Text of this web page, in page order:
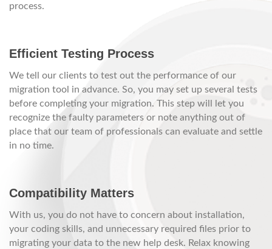
process.
Efficient Testing Process
We tell our clients to test out the performance of our
migration tool in advance. So, you may set up several tests
before completing your migration. This step will let you
recognize the faulty parameters or note anything out of
place that our team of professionals can evaluate and settle
in no time.
Compatibility Matters
With us, you do not have to concern about installation,
your coding skills, and unnecessary required files prior to
migrating your data to the new help desk. Relax knowing